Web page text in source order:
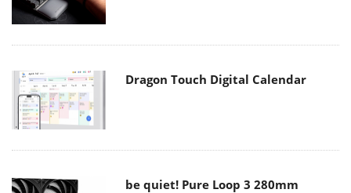
Dragon Touch Digital Calendar
be quiet! Pure Loop 3 280mm